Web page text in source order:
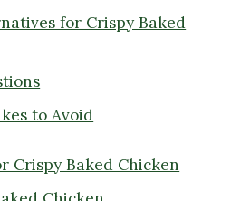
for Crispy Baked
to Avoid
Crispy Baked Chicken